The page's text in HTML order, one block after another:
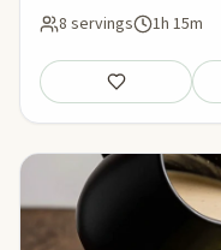
8 servings 1h 15m
Save